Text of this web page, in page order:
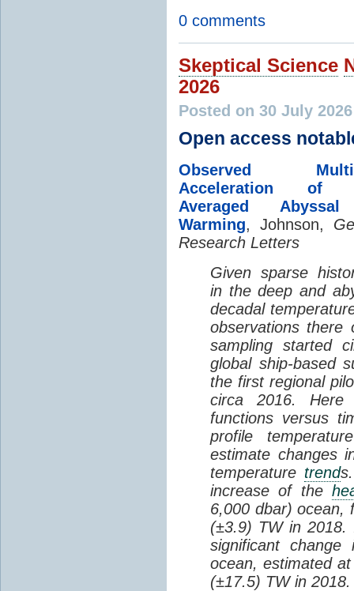
0 comments
Skeptical Science
2026
Posted on 30 July
Open access
Observed Multi-
Acceleration of
Averaged
Warming, Johnson,
Research Letters
Given sparse
in the deep and
decadal
observations there
sampling started
global ship-based
the first regional
circa 2016. Here
functions versus
profile
estimate changes
temperature trend
increase of the
6,000 dbar) ocean,
(±3.9) TW in 2018.
significant
ocean, estimated
(±17.5) TW in 2018.